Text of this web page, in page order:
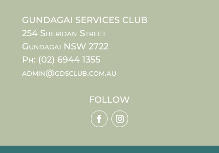
GUNDAGAI SERVICES CLUB
254 Sheridan Street
Gundagai NSW 2722
Ph: (02) 6944 1355
admin@gdsclub.com.au
FOLLOW